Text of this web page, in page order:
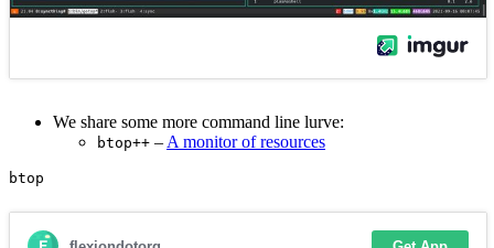
We share some more command line lurve:
btop++ – A monitor of resources